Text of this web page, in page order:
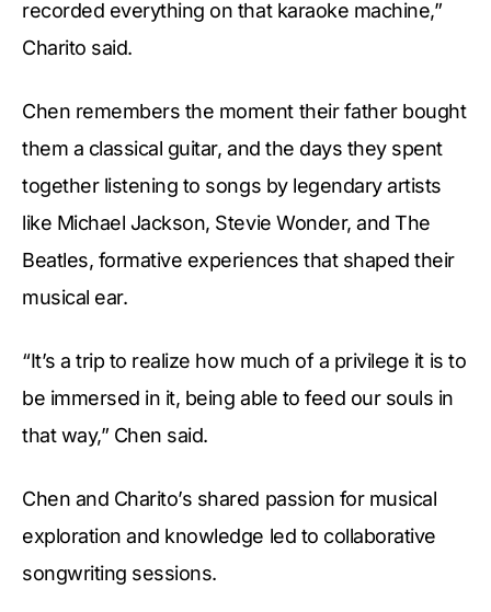
recorded everything on that karaoke machine,”
Charito said.
Chen remembers the moment their father bought
them a classical guitar, and the days they spent
together listening to songs by legendary artists
like Michael Jackson, Stevie Wonder, and The
Beatles, formative experiences that shaped their
musical ear.
“It’s a trip to realize how much of a privilege it is to
be immersed in it, being able to feed our souls in
that way,” Chen said.
Chen and Charito’s shared passion for musical
exploration and knowledge led to collaborative
songwriting sessions.